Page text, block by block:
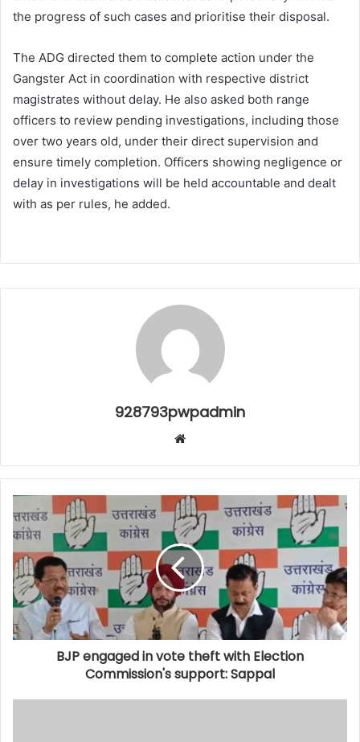
the progress of such cases and prioritise their disposal.
The ADG directed them to complete action under the
Gangster Act in coordination with respective district
magistrates without delay. He also asked both range
officers to review pending investigations, including those
over two years old, under their direct supervision and
ensure timely completion. Officers showing negligence or
delay in investigations will be held accountable and dealt
with as per rules, he added.
928793pwpadmin
Website
BJP engaged in vote theft with Election
Commission's support: Sappal